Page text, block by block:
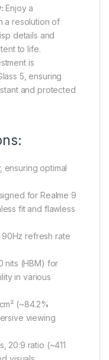
Enjoy a
a resolution of
details and
to life.
is
5, ensuring
and protected
ensuring optimal
for Realme 9
fit and flawless
90Hz refresh rate
nits (HBM) for
in various
(~84.2%
viewing
20:9 ratio (~411